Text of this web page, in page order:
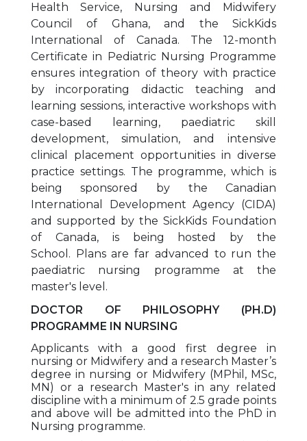
Health Service, Nursing and Midwifery
Council of Ghana, and the SickKids
International of Canada. The 12-month
Certificate in Pediatric Nursing Programme
ensures integration of theory with practice
by incorporating didactic teaching and
learning sessions, interactive workshops with
case-based learning, paediatric skill
development, simulation, and intensive
clinical placement opportunities in diverse
practice settings. The programme, which is
being sponsored by the Canadian
International Development Agency (CIDA)
and supported by the SickKids Foundation
of Canada, is being hosted by the
School. Plans are far advanced to run the
paediatric nursing programme at the
master's level.
DOCTOR OF PHILOSOPHY (PH.D)
PROGRAMME IN NURSING
Applicants with a good first degree in
nursing or Midwifery and a research Master’s
degree in nursing or Midwifery (MPhil, MSc,
MN) or a research Master's in any related
discipline with a minimum of 2.5 grade points
and above will be admitted into the PhD in
Nursing programme.